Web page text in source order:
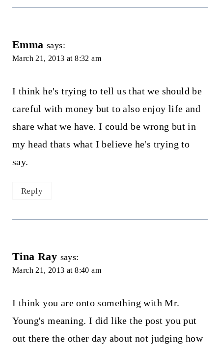
Emma says:
March 21, 2013 at 8:32 am
I think he's trying to tell us that we should be
careful with money but to also enjoy life and
share what we have. I could be wrong but in
my head thats what I believe he's trying to
say.
Reply
Tina Ray says:
March 21, 2013 at 8:40 am
I think you are onto something with Mr.
Young's meaning. I did like the post you put
out there the other day about not judging how